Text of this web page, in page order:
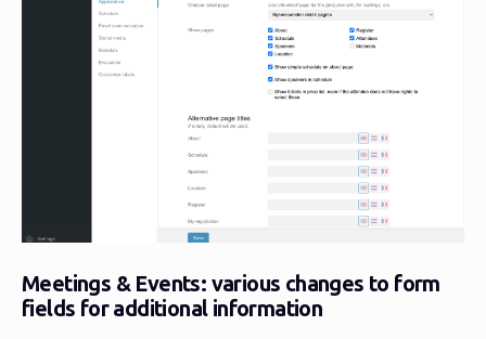
Meetings & Events: various changes to form
fields for additional information